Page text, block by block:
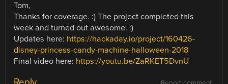
Tom,
Thanks for coverage. :) The project completed this
week and turned out awesome. :)
Updates here: https://hackaday.io/project/160426-
disney-princess-candy-machine-halloween-2018
Final video here: https://youtu.be/ZaRKET5DvnU